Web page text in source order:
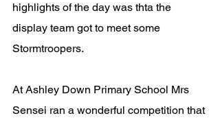
highlights of the day was thta the
display team got to meet some
Stormtroopers.
At Ashley Down Primary School Mrs
Sensei ran a wonderful competition that